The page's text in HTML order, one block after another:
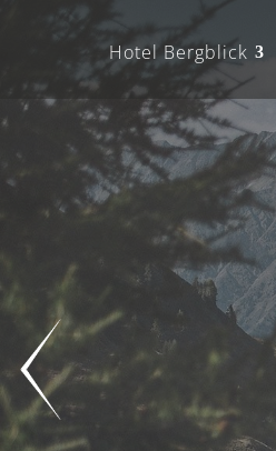
Hotel Bergblick